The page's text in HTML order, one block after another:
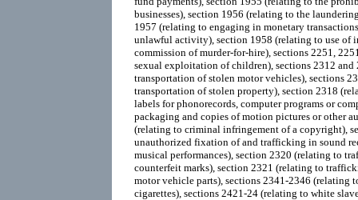
businesses), section 1956 (relating to the
1957 (relating to engaging in monetary
unlawful activity), section 1958 (relating to use of
commission of murder-for-hire), sections 2251,
sexual exploitation of children), sections 2312
transportation of stolen motor vehicles), sections
transportation of stolen property), section 2318
labels for phonorecords, computer programs or
packaging and copies of motion pictures or other
(relating to criminal infringement of a copyright),
unauthorized fixation of and trafficking in sound
musical performances), section 2320 (relating to
counterfeit marks), section 2321 (relating to
motor vehicle parts), sections 2341-2346 (relating
cigarettes), sections 2421-24 (relating to white